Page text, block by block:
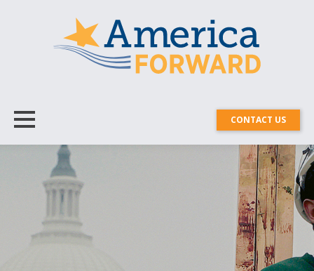
CONTACT US